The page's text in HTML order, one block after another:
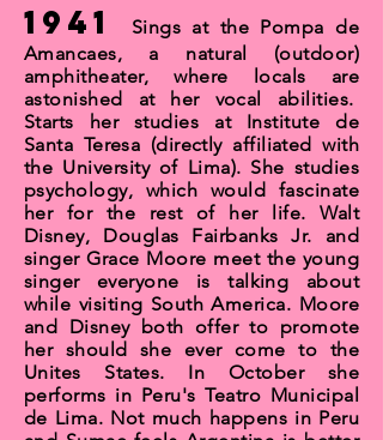
1941
Sings at the Pompa de
Amancaes, a natural (outdoor)
amphitheater, where locals are
astonished at her vocal abilities.
Starts her studies at Institute de
Santa Teresa (directly affiliated with
the University of Lima). She studies
psychology, which would fascinate
her for the rest of her life. Walt
Disney, Douglas Fairbanks Jr. and
singer Grace Moore meet the young
singer everyone is talking about
while visiting South America. Moore
and Disney both offer to promote
her should she ever come to the
Unites States. In October she
performs in Peru'sTeatro Municipal
de Lima. Not much happens in Peru